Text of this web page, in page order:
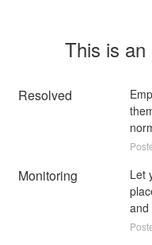
This is an
Resolved
Monitoring
Let
and